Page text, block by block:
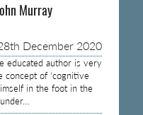
Murray
December 2020
educated author is very
concept of ‘cognitive
in the foot in the